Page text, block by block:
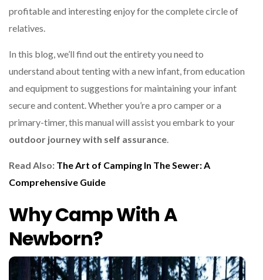
profitable and interesting enjoy for the complete circle of
relatives.
In this blog, we’ll find out the entirety you need to
understand about tenting with a new infant, from education
and equipment to suggestions for maintaining your infant
secure and content. Whether you’re a pro camper or a
primary-timer, this manual will assist you embark to your
outdoor journey with self assurance.
Read Also: The Art of Camping In The Sewer: A
Comprehensive Guide
Why Camp With A
Newborn?